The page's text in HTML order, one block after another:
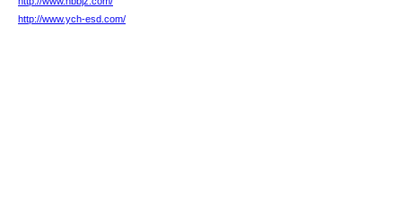
http://www.ych-esd.com/